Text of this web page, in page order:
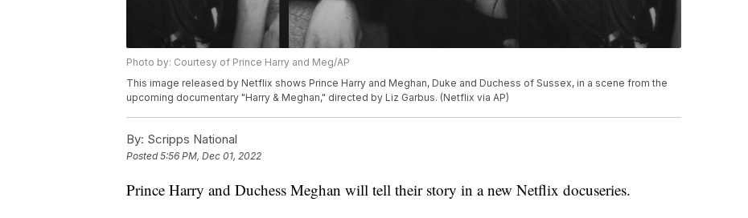
Photo by: Courtesy of Prince Harry and Meg/AP
This image released by Netflix shows Prince Harry and Meghan, Duke and Duchess of Sussex, in a scene from the
upcoming documentary "Harry & Meghan," directed by Liz Garbus. (Netflix via AP)
By: Scripps National
Posted5:56 PM, Dec 01, 2022
Prince Harry and Duchess Meghan will tell their story in a new Netflix docuseries.